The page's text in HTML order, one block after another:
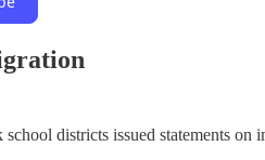
districts issued statements